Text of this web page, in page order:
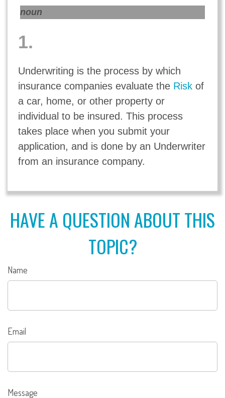
noun
1.
Underwriting is the process by which
insurance companies evaluate the Riskof
a car, home, or other property or
individual to be insured. This process
takes place when you submit your
application, and is done by an Underwriter
from an insurance company.
HAVE A QUESTION ABOUT THIS
TOPIC?
Name
Email
Message